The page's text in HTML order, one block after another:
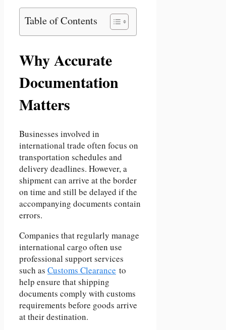
Table of Contents
Why Accurate
Documentation
Matters
Businesses involved in
international trade often focus on
transportation schedules and
delivery deadlines. However, a
shipment can arrive at the border
on time and still be delayed if the
accompanying documents contain
errors.
Companies that regularly manage
international cargo often use
professional support services
such as Customs Clearance to
help ensure that shipping
documents comply with customs
requirements before goods arrive
at their destination.